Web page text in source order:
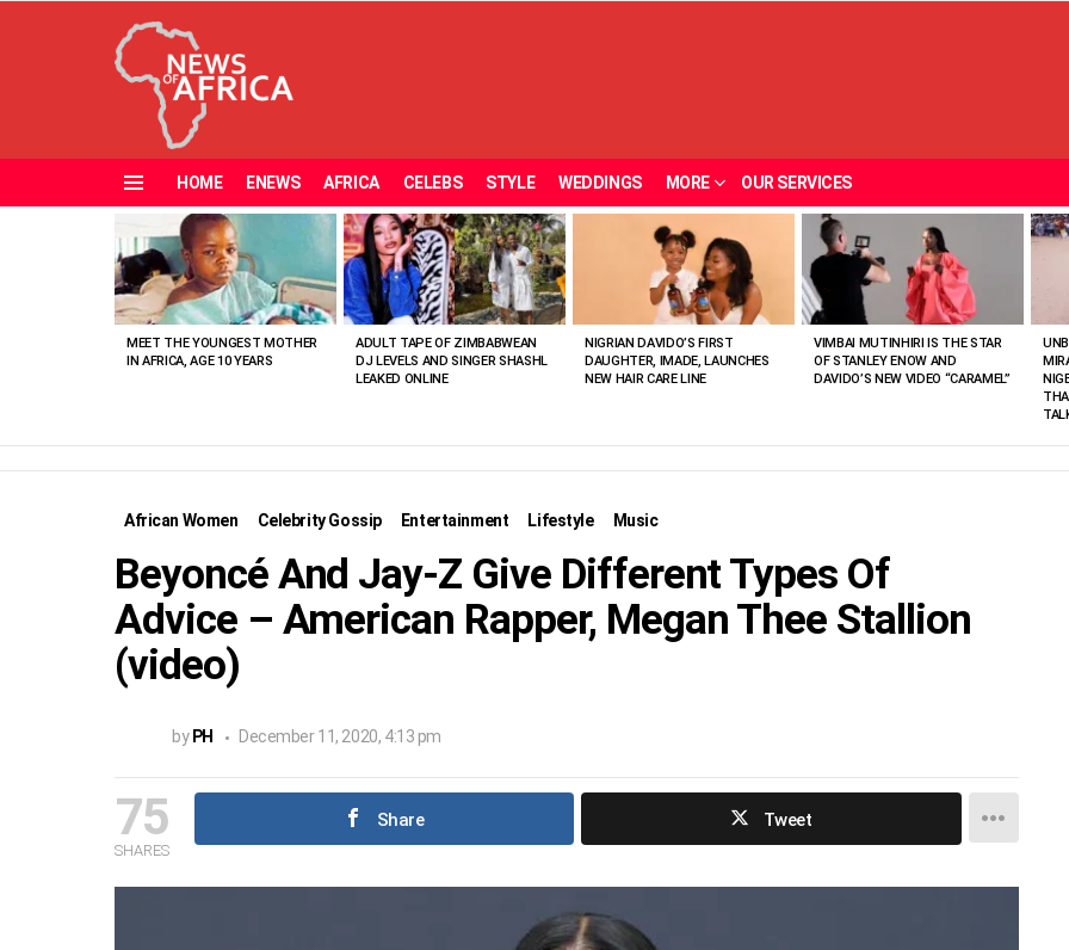
HOME ENEWS AFRICA CELEBS STYLE WEDDINGS MORE OUR SERVICES
VIEWED
STORIES
MEET THE YOUNGEST MOTHER
IN AFRICA, AGE 10 YEARS
ADULT TAPE OF ZIMBABWEAN
DJ LEVELS AND SINGER SHASHL
LEAKED ONLINE
NIGRIAN DAVIDO’S FIRST
DAUGHTER, IMADE, LAUNCHES
NEW HAIR CARE LINE
VIMBAI MUTINHIRI IS THE STAR
OF STANLEY ENOW AND
DAVIDO’S NEW VIDEO “CARAMEL”
African Women Celebrity Gossip Entertainment Lifestyle Music
Beyoncé And Jay-Z Give Different Types Of
Advice – American Rapper, Megan Thee Stallion
(video)
by PH December 11, 2020, 4:13 pm
75
SHARES
Share Tweet